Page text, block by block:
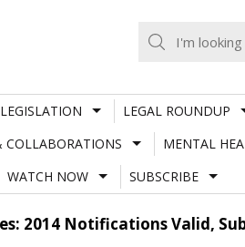
LEGISLATION LEGAL ROUNDUP
COLLABORATIONS MENTAL
WATCH NOW SUBSCRIBE
2014 Notifications Valid,